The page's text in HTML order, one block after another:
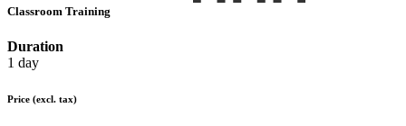
Classroom Training
Duration
1 day
Price (excl. tax)